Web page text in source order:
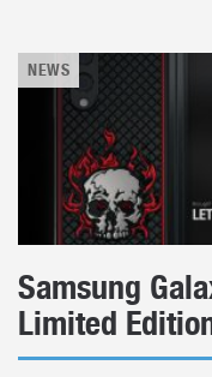
NEWS
Samsung
Limited